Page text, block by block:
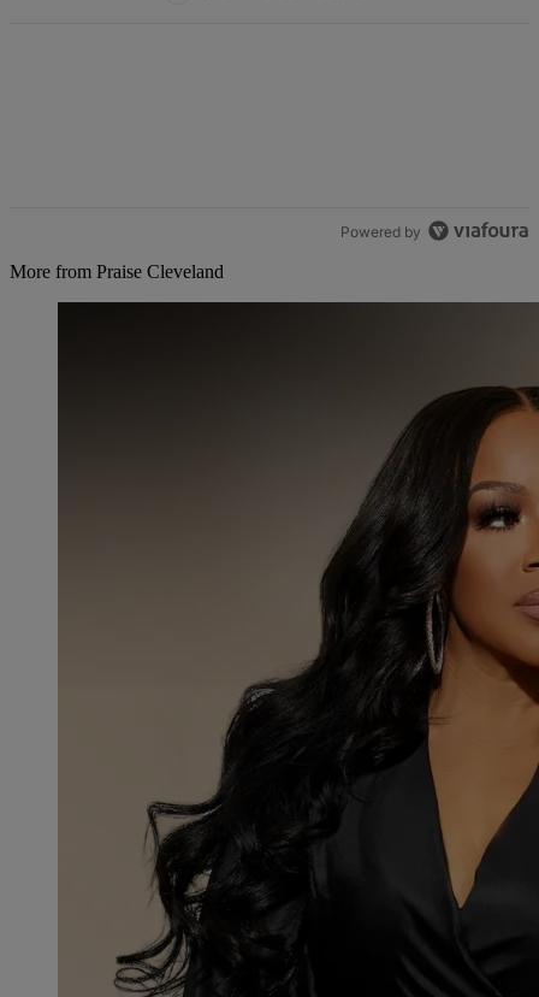
Powered by
More from Praise Cleveland